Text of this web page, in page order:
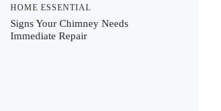
HOME ESSENTIAL
Signs Your Chimney Needs
Immediate Repair